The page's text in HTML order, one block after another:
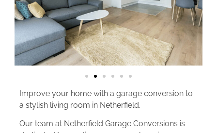
Improve your home with a garage conversion to
a stylish living room in Netherfield.
Our team at Netherfield Garage Conversions is